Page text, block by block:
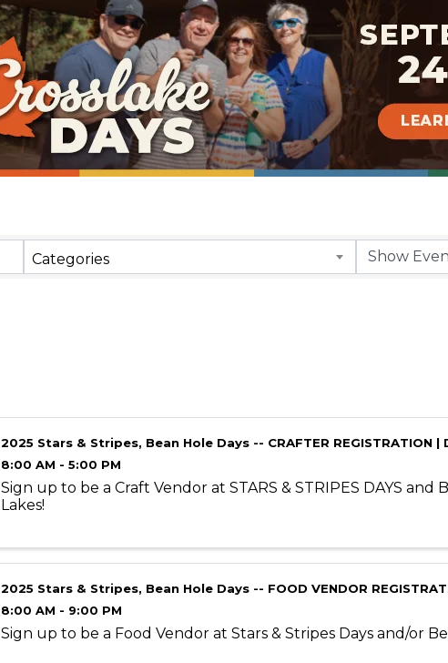
Categories
2025 Stars & Stripes, Bean Hole Days -- CRAFTER REGISTRATION |
8:00 AM - 5:00 PM
Sign up to be a Craft Vendor at STARS & STRIPES DAYS and
Lakes!
2025 Stars & Stripes, Bean Hole Days -- FOOD VENDOR
8:00 AM - 9:00 PM
Sign up to be a Food Vendor at Stars & Stripes Days and/or